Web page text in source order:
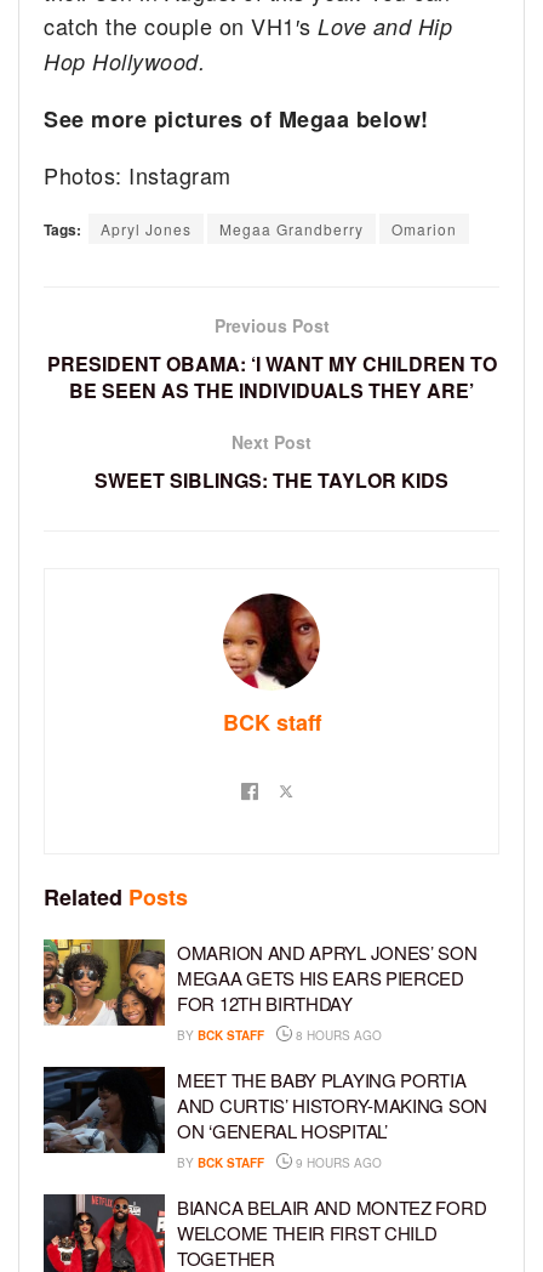
catch the couple on VH1′sLove and Hip
Hop Hollywood.
See more pictures of Megaa below!
Photos: Instagram
Tags: Apryl Jones Megaa Grandberry Omarion
Previous Post
PRESIDENT OBAMA: ‘I WANT MY CHILDREN TO
BE SEEN AS THE INDIVIDUALS THEY ARE’
Next Post
SWEET SIBLINGS: THE TAYLOR KIDS
BCK staff
Related Posts
OMARION AND APRYL JONES’ SON
MEGAA GETS HIS EARS PIERCED
FOR 12TH BIRTHDAY
BY BCK STAFF 8 HOURS AGO
MEET THE BABY PLAYING PORTIA
AND CURTIS’ HISTORY-MAKING SON
ON ‘GENERAL HOSPITAL’
BY BCK STAFF 9 HOURS AGO
BIANCA BELAIR AND MONTEZ FORD
WELCOME THEIR FIRST CHILD
TOGETHER